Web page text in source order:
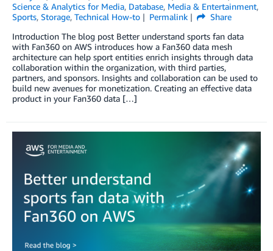
Science & Analytics for Media, Database, Media & Entertainment,
Sports, Storage, Technical How-to Permalink
Share
Introduction The blog post Better understand sports fan data
with Fan360 on AWS introduces how a Fan360 data mesh
architecture can help sport entities enrich insights through data
collaboration within the organization, with third parties,
partners, and sponsors. Insights and collaboration can be used to
build new avenues for monetization. Creating an effective data
product in your Fan360 data […]